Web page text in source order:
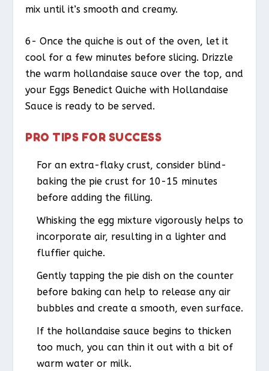
mix until it’s smooth and creamy.
6- Once the quiche is out of the oven, let it
cool for a few minutes before slicing. Drizzle
the warm hollandaise sauce over the top, and
your Eggs Benedict Quiche with Hollandaise
Sauce is ready to be served.
PRO TIPS FOR SUCCESS
For an extra-flaky crust, consider blind-
baking the pie crust for 10-15 minutes
before adding the filling.
Whisking the egg mixture vigorously helps to
incorporate air, resulting in a lighter and
fluffier quiche.
Gently tapping the pie dish on the counter
before baking can help to release any air
bubbles and create a smooth, even surface.
If the hollandaise sauce begins to thicken
too much, you can thin it out with a bit of
warm water or milk.